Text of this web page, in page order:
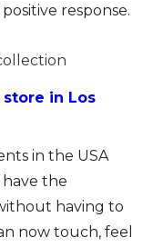
response.
in Los
in the USA
the
having to
now touch, feel